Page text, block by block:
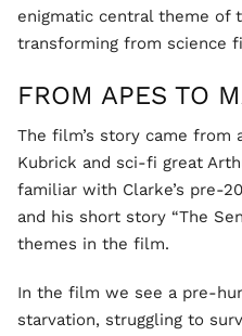
enigmatic central theme of
transforming from science
FROM APES TO
The film’s story came from
Kubrick and sci-fi great
familiar with Clarke’s pre-
and his short story “The
themes in the film.
In the film we see a pre-
starvation, struggling to